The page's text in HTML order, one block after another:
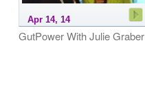
Apr 14, 14
GutPower With Julie Graber